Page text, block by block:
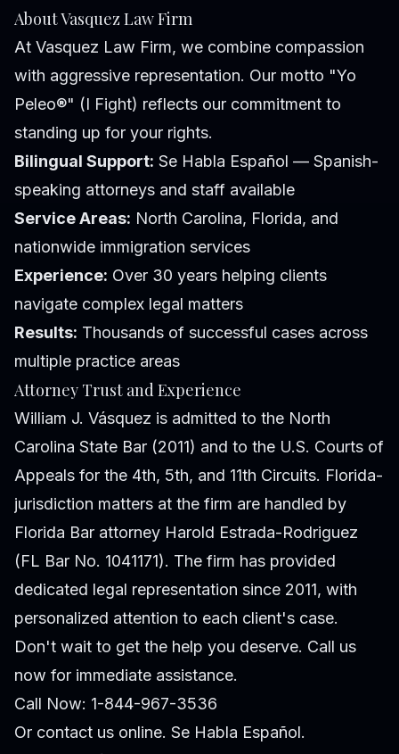
About Vasquez Law Firm
At Vasquez Law Firm, we combine compassion
with aggressive representation. Our motto "Yo
Peleo®" (I Fight) reflects our commitment to
standing up for your rights.
Bilingual Support: Se Habla Español — Spanish-
speaking attorneys and staff available
Service Areas: North Carolina, Florida, and
nationwide immigration services
Experience: Over 30 years helping clients
navigate complex legal matters
Results: Thousands of successful cases across
multiple practice areas
Attorney Trust and Experience
William J. Vásquez is admitted to the North
Carolina State Bar (2011) and to the U.S. Courts of
Appeals for the 4th, 5th, and 11th Circuits. Florida-
jurisdiction matters at the firm are handled by
Florida Bar attorney Harold Estrada-Rodriguez
(FL Bar No. 1041171). The firm has provided
dedicated legal representation since 2011, with
personalized attention to each client's case.
Don't wait to get the help you deserve. Call us
now for immediate assistance.
Call Now: 1-844-967-3536
Or contact us online. Se Habla Español.